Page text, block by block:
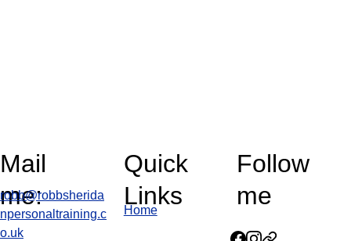
Mail
me:
Follow
me
robb@robbsherida
npersonaltraining.c
o.uk
Quick
Links
Home